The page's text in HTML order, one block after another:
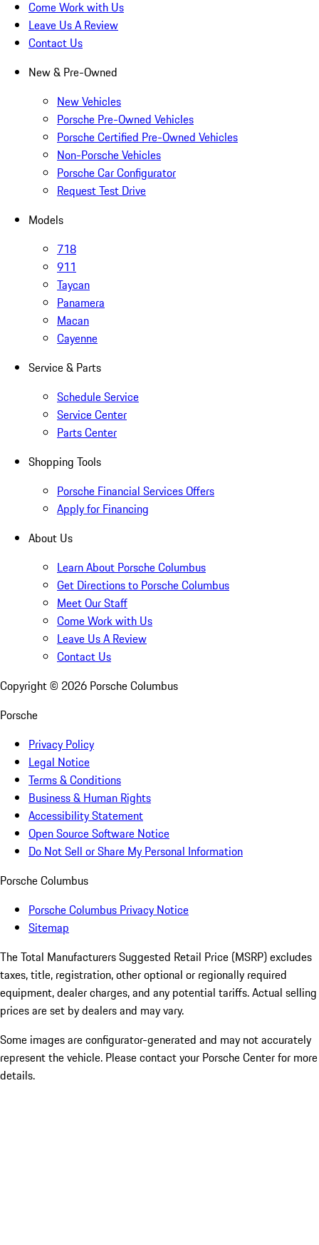
Come Work with Us
Leave Us A Review
Contact Us
New & Pre-Owned
New Vehicles
Porsche Pre-Owned Vehicles
Porsche Certified Pre-Owned Vehicles
Non-Porsche Vehicles
Porsche Car Configurator
Request Test Drive
Models
718
911
Taycan
Panamera
Macan
Cayenne
Service & Parts
Schedule Service
Service Center
Parts Center
Shopping Tools
Porsche Financial Services Offers
Apply for Financing
About Us
Learn About Porsche Columbus
Get Directions to Porsche Columbus
Meet Our Staff
Come Work with Us
Leave Us A Review
Contact Us
Copyright © 2026 Porsche Columbus
Porsche
Privacy Policy
Legal Notice
Terms & Conditions
Business & Human Rights
Accessibility Statement
Open Source Software Notice
Do Not Sell or Share My Personal Information
Porsche Columbus
Porsche Columbus Privacy Notice
Sitemap
The Total Manufacturers Suggested Retail Price (MSRP) excludes
taxes, title, registration, other optional or regionally required
equipment, dealer charges, and any potential tariffs. Actual selling
prices are set by dealers and may vary.
Some images are configurator-generated and may not accurately
represent the vehicle. Please contact your Porsche Center for more
details.